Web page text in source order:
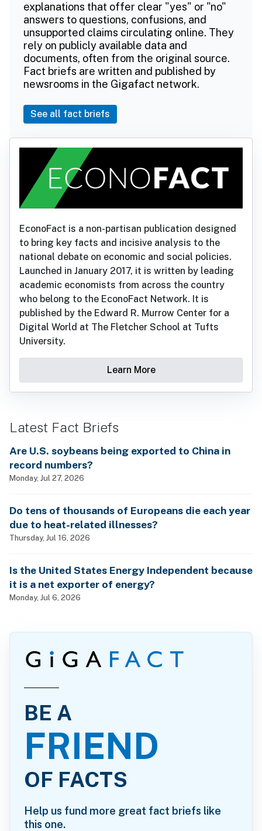
explanations that offer clear "yes" or "no"
answers to questions, confusions, and
unsupported claims circulating online. They
rely on publicly available data and
documents, often from the original source.
Fact briefs are written and published by
newsrooms in the Gigafact network.
See all fact briefs
EconoFact is a non-partisan publication designed
to bring key facts and incisive analysis to the
national debate on economic and social policies.
Launched in January 2017, it is written by leading
academic economists from across the country
who belong to the EconoFact Network. It is
published by the Edward R. Murrow Center for a
Digital World at The Fletcher School at Tufts
University.
Learn More
Latest Fact Briefs
Are U.S. soybeans being exported to China in
record numbers?
Monday, Jul 27, 2026
Do tens of thousands of Europeans die each year
due to heat-related illnesses?
Thursday, Jul 16, 2026
Is the United States Energy Independent because
it is a net exporter of energy?
Monday, Jul 6, 2026
BE A
FRIEND
OF FACTS
Help us fund more great fact briefs like
this one.